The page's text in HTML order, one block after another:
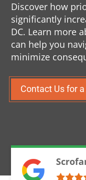
Discover how
significantly
DC. Learn more
can help you
minimize
Contact Us for